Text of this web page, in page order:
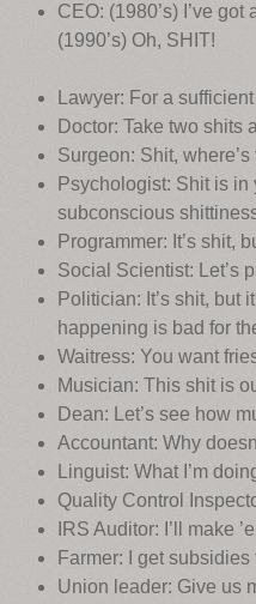
CEO: (1980’s) I’ve got
(1990’s) Oh, SHIT!
Lawyer: For a
Doctor: Take two shits
Surgeon: Shit,
Psychologist: Shit is
subconscious
Programmer: It’s shit,
Social Scientist: Let’s
Politician: It’s shit, but
happening is bad for
Waitress: You want
Musician: This shit is
Dean: Let’s see how
Accountant: Why
Linguist: What I’m
Quality Control
IRS Auditor: I’ll make
Farmer: I get subsidies
Union leader: Give us